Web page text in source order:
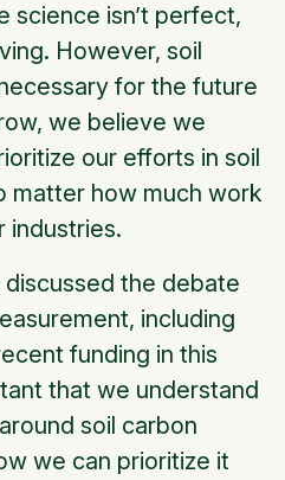
science isn’t perfect,
However, soil
for the future
we believe we
our efforts in soil
matter how much work
industries.
the debate
including
funding in this
that we understand
soil carbon
we can prioritize it